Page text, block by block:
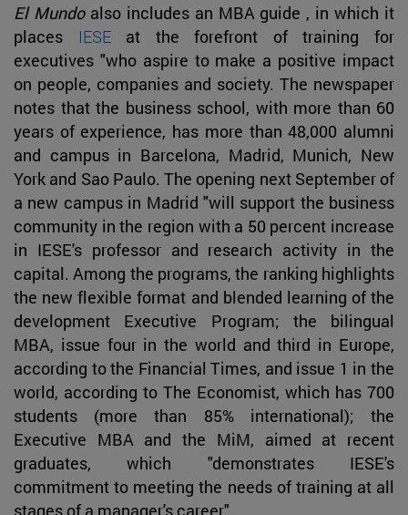
El Mundoalso includes an MBA guide , in which it
places
IESEat the forefront of training for
executives "who aspire to make a positive impact
on people, companies and society. The newspaper
notes that the business school, with more than 60
years of experience, has more than 48,000 alumni
and campus in Barcelona, Madrid, Munich, New
York and Sao Paulo. The opening next September of
a new campus in Madrid "will support the business
community in the region with a 50 percent increase
in IESE's professor and research activity in the
capital. Among the programs, the ranking highlights
the new flexible format and blended learning of the
development Executive Program; the bilingual
MBA, issue four in the world and third in Europe,
according to the Financial Times, and issue 1 in the
world, according to The Economist, which has 700
students (more than 85% international); the
Executive MBA and the MiM, aimed at recent
graduates, which "demonstrates IESE's
commitment to meeting the needs of training at all
stages of a manager's career".